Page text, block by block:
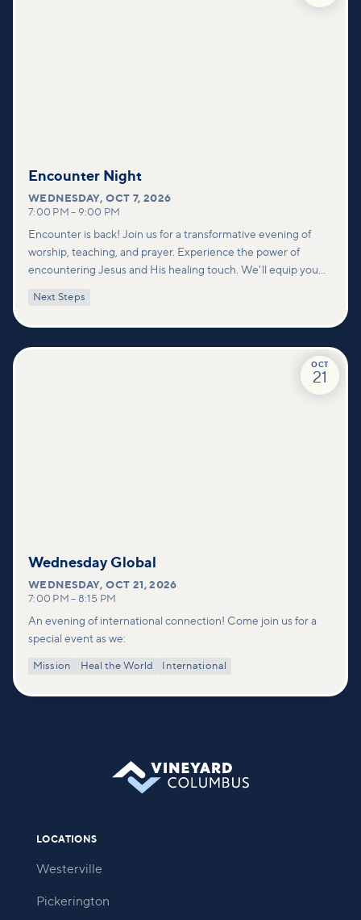
Encounter Night
WEDNESDAY,OCT 7, 2026
7:00 PM – 9:00 PM
Encounter is back! Join us for a transformative evening of
worship, teaching, and prayer. Experience the power of
encountering Jesus and His healing touch. We'll equip you
deeper connections within our community.
Next Steps
OCT
21
Wednesday Global
WEDNESDAY,OCT 21, 2026
7:00 PM – 8:15 PM
An evening of international connection! Come join us for a
special event as we:
Mission Heal the World International
LOCATIONS
Westerville
Pickerington